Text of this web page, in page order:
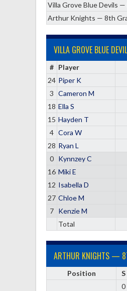
Villa Grove Blue Devils
Arthur Knights — 8th
VILLA GROVE BLUE
# Player
24 Piper K
3 Cameron M
18 Ella S
15 Hayden T
4 Cora W
28 Ryan L
0 Kynnzey C
16 Miki E
12 Isabella D
27 Chloe M
7 Kenzie M
Total
ARTHUR KNIGHTS —
Position S
0